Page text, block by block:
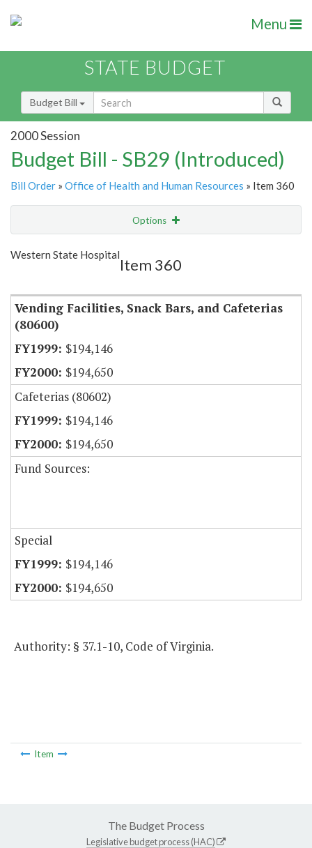
Menu
STATE BUDGET
Budget Bill
2000 Session
Budget Bill - SB29 (Introduced)
Bill Order » Office of Health and Human Resources » Item 360
Options
Show Highlight
Western State Hospital
Item 360
Vending Facilities, Snack Bars, and Cafeterias
(80600)
$194,146
$194,650
Cafeterias (80602)
$194,146
$194,650
Fund Sources:
Special
$194,146
$194,650
Authority: § 37.1-10, Code of Virginia.
Item
The Budget Process
Legislative budget process (HAC)